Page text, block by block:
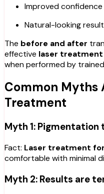
Improved confidence
Natural-looking
The before and after
effective laser
when performed by
Common Myths
Treatment
Myth 1:
Fact: Laser treatment
comfortable with minimal
Myth 2: Results are